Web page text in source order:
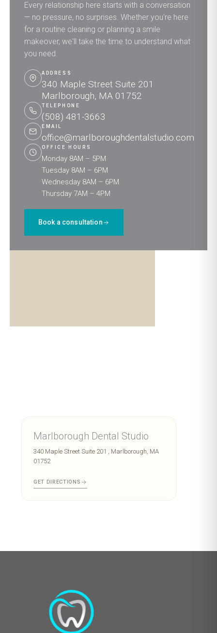
Every relationship here starts with a conversation
— no pressure, no surprises. Whether you're here
for a routine cleaning or planning a smile
makeover, we'll take the time to understand what
you need.
ADDRESS
340 Maple Street Suite 201
Marlborough, MA 01752
TELEPHONE
(508) 481-3663
EMAIL
office@marlboroughdentalstudio.com
OFFICE HOURS
Monday 8AM – 5PM
Tuesday 8AM – 6PM
Wednesday 8AM – 6PM
Thursday 7AM – 4PM
Book a consultation
Marlborough Dental Studio
340 Maple Street Suite 201 , Marlborough, MA
01752
GET DIRECTIONS